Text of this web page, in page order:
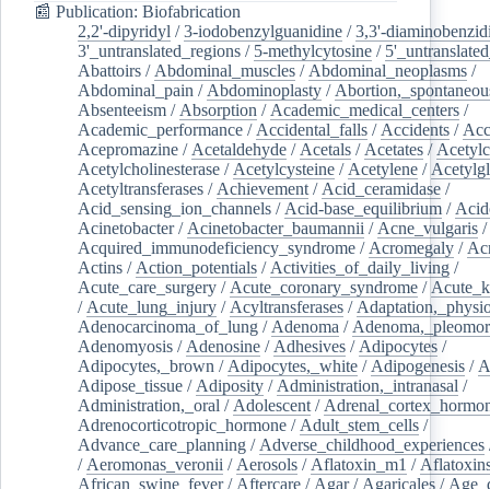
📰 Publication: Biofabrication
2,2'-dipyridyl /3-iodobenzylguanidine /3,3'-
3'_untranslated_regions / 5-methylcytosine /
Abattoirs / Abdominal_muscles / Abdominal_neoplasms /
Abdominal_pain / Abdominoplasty /
Absenteeism / Absorption / Academic_medical_centers /
Academic_performance / Accidental_falls / Accidents /
Acepromazine / Acetaldehyde / Acetals / Acetates /
Acetylcholinesterase / Acetylcysteine / Acetylene /
Acetyltransferases / Achievement / Acid_ceramidase /
Acid_sensing_ion_channels / Acid-base_equilibrium /
Acinetobacter/ Acinetobacter_baumannii / Acne_vulgaris /
Acquired_immunodeficiency_syndrome / Acromegaly /
Actins / Action_potentials / Activities_of_daily_living /
Acute_care_surgery / Acute_coronary_syndrome /
/ Acute_lung_injury / Acyltransferases /
Adenocarcinoma_of_lung / Adenoma /
Adenomyosis / Adenosine / Adhesives / Adipocytes /
Adipocytes,_brown / Adipocytes,_white / Adipogenesis /
Adipose_tissue / Adiposity / Administration,_intranasal /
Administration,_oral / Adolescent /
Adrenocorticotropic_hormone / Adult_stem_cells /
Advance_care_planning / Adverse_childhood_experiences
/ Aeromonas_veronii / Aerosols / Aflatoxin_m1 /
African_swine_fever/ Aftercare / Agar/ Agaricales /